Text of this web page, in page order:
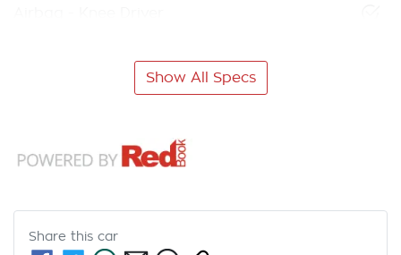
Show All Specs
Share this car